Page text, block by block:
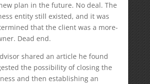
plan in the future. No deal. The
entity still existed, and it was
that the client was a more-
Dead end.
shared an article he found
the possibility of closing the
and then establishing an